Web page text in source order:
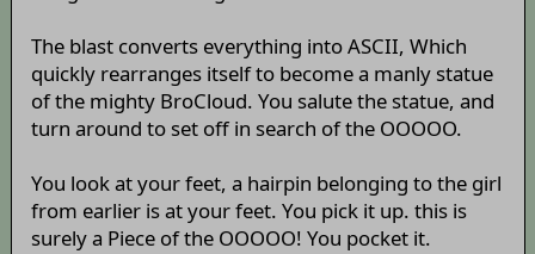
The blast converts everything into ASCII, Which
quickly rearranges itself to become a manly statue
of the mighty BroCloud. You salute the statue, and
turn around to set off in search of the OOOOO.
You look at your feet, a hairpin belonging to the girl
from earlier is at your feet. You pick it up. this is
surely a Piece of the OOOOO! You pocket it.